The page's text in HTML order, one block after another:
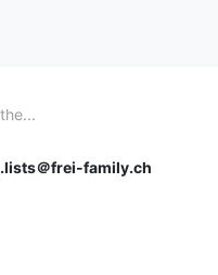
＠frei-family.ch